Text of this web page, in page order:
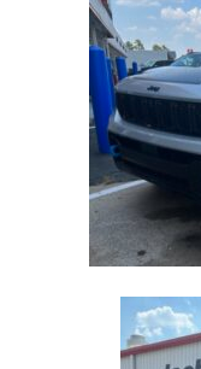
JEEP
GRAND
CHEROKEE
TRAILHAWK